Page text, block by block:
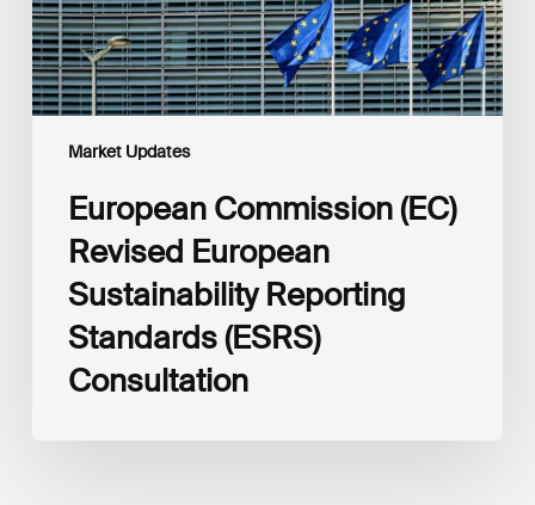
Market Updates
(ESRS)
Consultation
European Commission (EC)
Revised European
Sustainability Reporting
Standards (ESRS)
Consultation